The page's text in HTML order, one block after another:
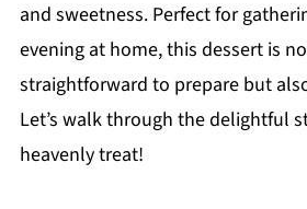
and sweetness. Perfect for
evening at home, this dessert is
straightforward to prepare but
Let’s walk through the delightful
heavenly treat!